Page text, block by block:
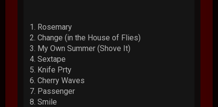
1. Rosemary
2. Change (in the House of Flies)
3. My Own Summer (Shove It)
4. Sextape
5. Knife Prty
6. Cherry Waves
7. Passenger
8. Smile